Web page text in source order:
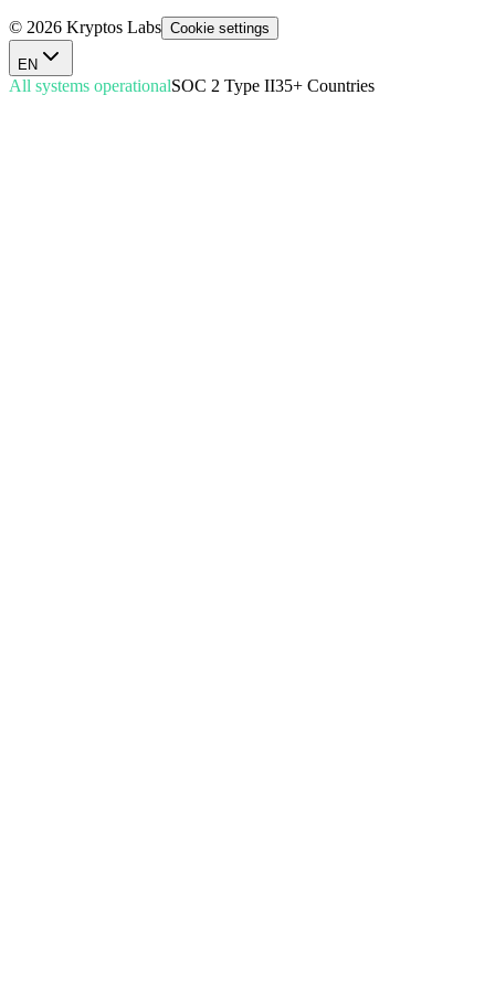
© 2026 Kryptos Labs Cookie settings
EN
All systems operationalSOC 2 Type II35+ Countries